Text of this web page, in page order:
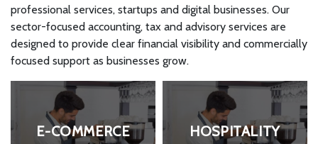
professional services, startups and digital businesses. Our
sector-focused accounting, tax and advisory services are
designed to provide clear financial visibility and commercially
focused support as businesses grow.
E-COMMERCE HOSPITALITY